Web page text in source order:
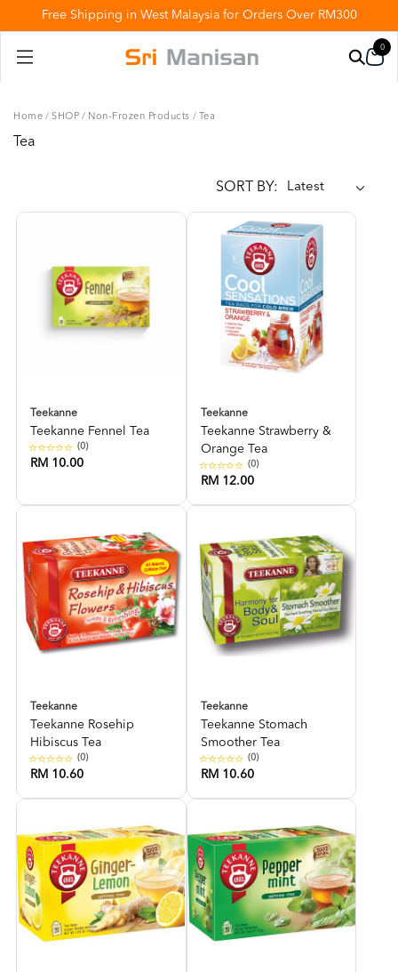
Free Shipping in West Malaysia for Orders Over RM300
0
Home / SHOP / Non-Frozen Products / Tea
Tea
SORT BY:
Teekanne
Teekanne Fennel Tea
(0)
RM 10.00
Teekanne
Teekanne Strawberry &
Orange Tea
(0)
RM 12.00
Teekanne
Teekanne Rosehip
Hibiscus Tea
(0)
RM 10.60
Teekanne
Teekanne Stomach
Smoother Tea
(0)
RM 10.60